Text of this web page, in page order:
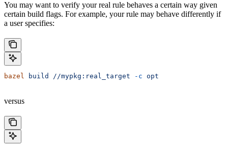
You may want to verify your real rule behaves a certain way given
certain build flags. For example, your rule may behave differently if
a user specifies:
bazel build //mypkg:real_target -c opt
versus